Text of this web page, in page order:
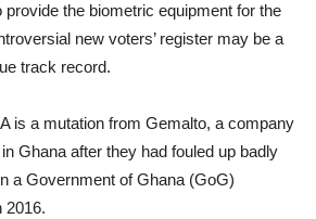
provide the biometric equipment for the
new voters’ register may be a
track record.
is a mutation from Gemalto, a company
Ghana after they had fouled up badly
a Government of Ghana (GoG)
2016.